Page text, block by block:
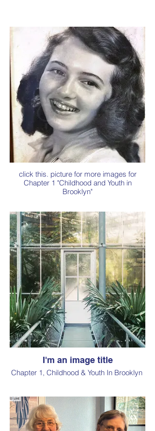
click this. picture for more images for
Chapter 1 "Childhood and Youth in
Brooklyn"
I'm an image title
Chapter 1, Childhood & Youth In Brooklyn